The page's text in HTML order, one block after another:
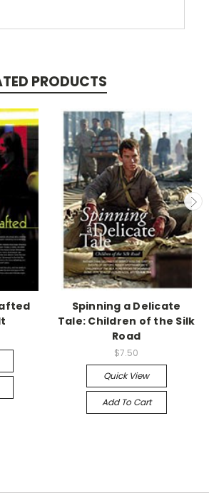
PRODUCTS
Spinning a Delicate
Tale: Children of the Silk
Road
$7.50
Quick View
Add To Cart